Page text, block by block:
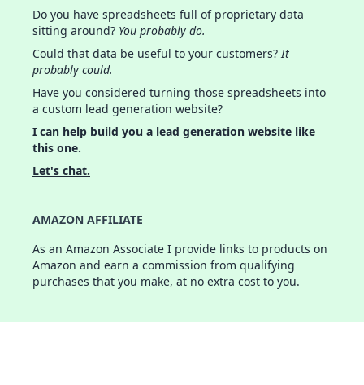
Do you have spreadsheets full of proprietary data
sitting around? You probably do.
Could that data be useful to your customers?It
probably could.
Have you considered turning those spreadsheets into
a custom lead generation website?
I can help build you a lead generation website like
this one.
Let's chat.
AMAZON AFFILIATE
As an Amazon Associate I provide links to products on
Amazon and earn a commission from qualifying
purchases that you make, at no extra cost to you.